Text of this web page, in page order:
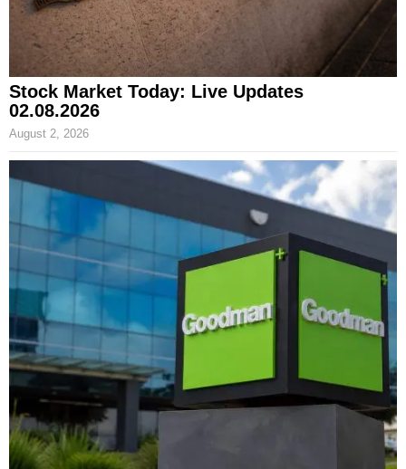
Stock Market Today: Live Updates
02.08.2026
August 2, 2026